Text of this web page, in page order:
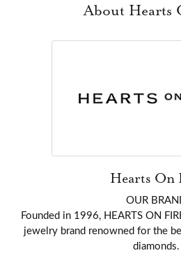
About Hearts
Hearts On
OUR
Founded in 1996, HEARTS ON
jewelry brand renowned for the
diamonds.